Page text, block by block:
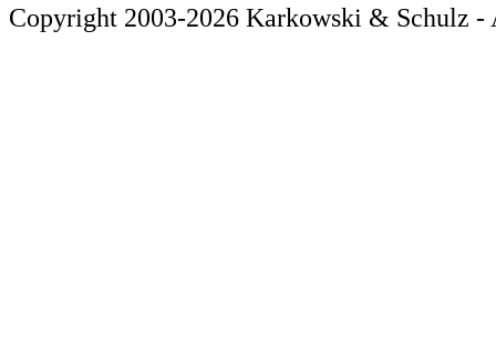
Copyright 2003-2026 Karkowski & Schulz